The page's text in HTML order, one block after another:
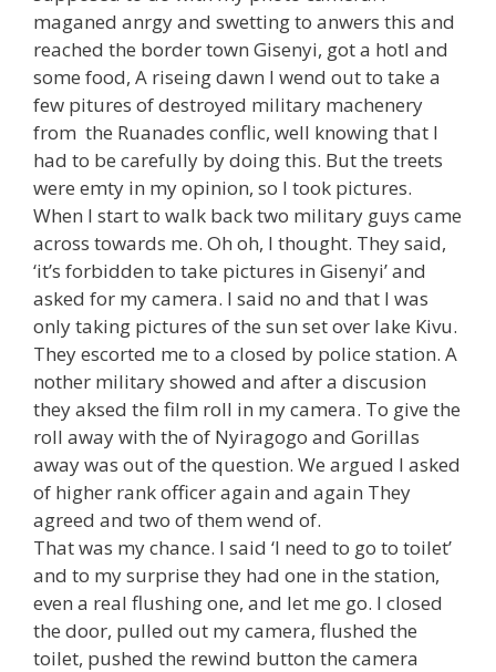
maganed anrgy and swetting to anwers this and
reached the border town Gisenyi, got a hotl and
some food, A riseing dawn I wend out to take a
few pitures of destroyed military machenery
from the Ruanades conflic, well knowing that I
had to be carefully by doing this. But the treets
were emty in my opinion, so I took pictures.
When I start to walk back two military guys came
across towards me. Oh oh, I thought. They said,
‘it’s forbidden to take pictures in Gisenyi’ and
asked for my camera. I said no and that I was
only taking pictures of the sun set over lake Kivu.
They escorted me to a closed by police station. A
nother military showed and after a discusion
they aksed the film roll in my camera. To give the
roll away with the of Nyiragogo and Gorillas
away was out of the question. We argued I asked
of higher rank officer again and again They
agreed and two of them wend of.
That was my chance. I said ‘I need to go to toilet’
and to my surprise they had one in the station,
even a real flushing one, and let me go. I closed
the door, pulled out my camera, flushed the
toilet, pushed the rewind button the camera